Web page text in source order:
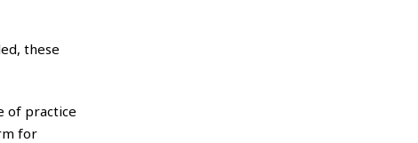
these
of practice
for